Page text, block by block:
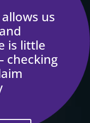
us
is little
checking